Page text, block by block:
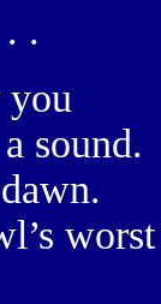
.
sound.
worst